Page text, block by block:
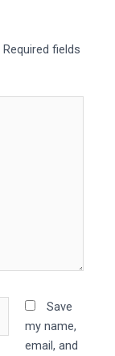
Required fields
Save
my name,
email, and